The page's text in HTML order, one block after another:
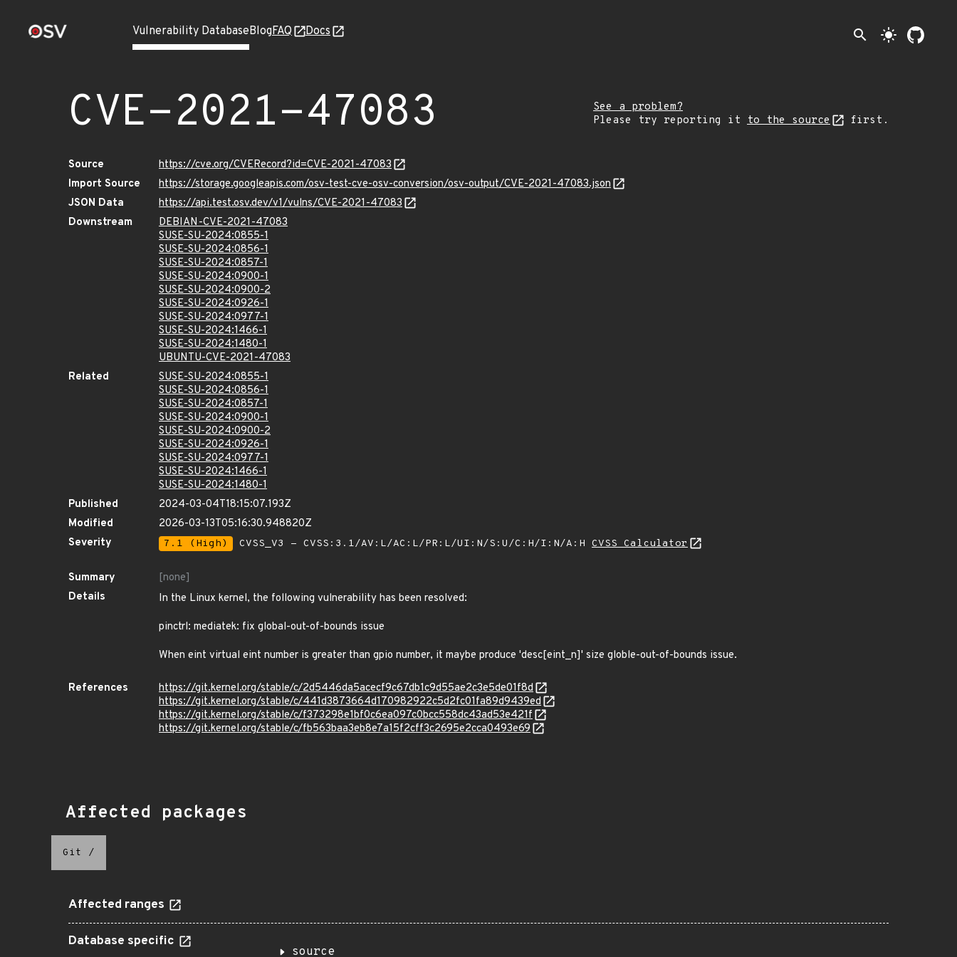
Vulnerability DatabaseBlogFAQ Docs search light_mode
CVE-2021-47083
See a problem?
Please try reporting it to the source first.
Source
https://cve.org/CVERecord?id=CVE-2021-47083
Import Source
https://storage.googleapis.com/osv-test-cve-osv-conversion/osv-output/CVE-2021-47083.json
JSON Data
https://api.test.osv.dev/v1/vulns/CVE-2021-47083
Downstream
DEBIAN-CVE-2021-47083
SUSE-SU-2024:0855-1
SUSE-SU-2024:0856-1
SUSE-SU-2024:0857-1
SUSE-SU-2024:0900-1
SUSE-SU-2024:0900-2
SUSE-SU-2024:0926-1
SUSE-SU-2024:0977-1
SUSE-SU-2024:1466-1
SUSE-SU-2024:1480-1
UBUNTU-CVE-2021-47083
Related
SUSE-SU-2024:0855-1
SUSE-SU-2024:0856-1
SUSE-SU-2024:0857-1
SUSE-SU-2024:0900-1
SUSE-SU-2024:0900-2
SUSE-SU-2024:0926-1
SUSE-SU-2024:0977-1
SUSE-SU-2024:1466-1
SUSE-SU-2024:1480-1
Published
2024-03-04T18:15:07.193Z
Modified
2026-03-13T05:16:30.948820Z
Severity
7.1 (High) CVSS_V3 - CVSS:3.1/AV:L/AC:L/PR:L/UI:N/S:U/C:H/I:N/A:H CVSS Calculator
Summary
[none]
Details
In the Linux kernel, the following vulnerability has been resolved:
pinctrl: mediatek: fix global-out-of-bounds issue
When eint virtual eint number is greater than gpio number, it maybe produce 'desc[eint_n]' size globle-out-of-bounds issue.
References
https://git.kernel.org/stable/c/2d5446da5acecf9c67db1c9d55ae2c3e5de01f8d
https://git.kernel.org/stable/c/441d3873664d170982922c5d2fc01fa89d9439ed
https://git.kernel.org/stable/c/f373298e1bf0c6ea097c0bcc558dc43ad53e421f
https://git.kernel.org/stable/c/fb563baa3eb8e7a15f2cff3c2695e2cca0493e69
Affected packages
Git /
Affected ranges
Database specific
source